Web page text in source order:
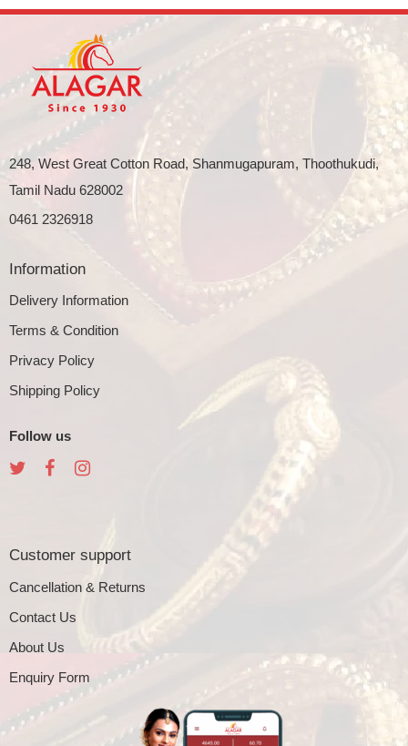
248, West Great Cotton Road, Shanmugapuram, Thoothukudi,
Tamil Nadu 628002
0461 2326918
Information
Delivery Information
Terms & Condition
Privacy Policy
Shipping Policy
Follow us
Customer support
Cancellation & Returns
Contact Us
About Us
Enquiry Form